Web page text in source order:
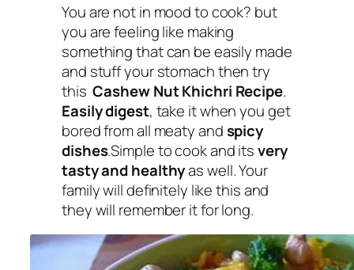
You are not in mood to cook? but
you are feeling like making
something that can be easily made
and stuff your stomachthen try
thisCashew Nut Khichri Recipe.
Easily digest, take it when you get
bored from all meaty andspicy
dishes.Simple to cook and itsvery
tasty and healthyas well. Your
family will definitely like this and
they will remember it for long.